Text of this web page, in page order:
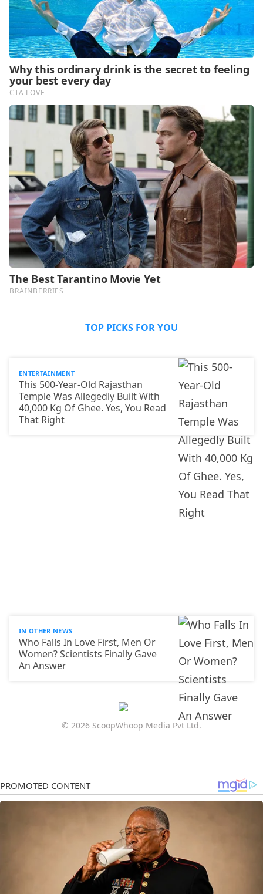
TOP PICKS FOR YOU
ENTERTAINMENT
This 500-Year-Old Rajasthan
Temple Was Allegedly Built With
40,000 Kg Of Ghee. Yes, You Read
That Right
IN OTHER NEWS
Who Falls In Love First, Men Or
Women? Scientists Finally Gave
An Answer
© 2026 ScoopWhoop Media Pvt Ltd.